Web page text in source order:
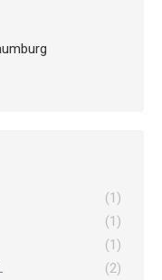
(1)
(1)
(1)
(2)